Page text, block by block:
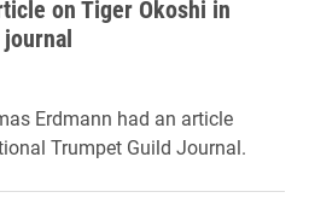
on Tiger Okoshi in
Erdmann had an article
Trumpet Guild Journal.